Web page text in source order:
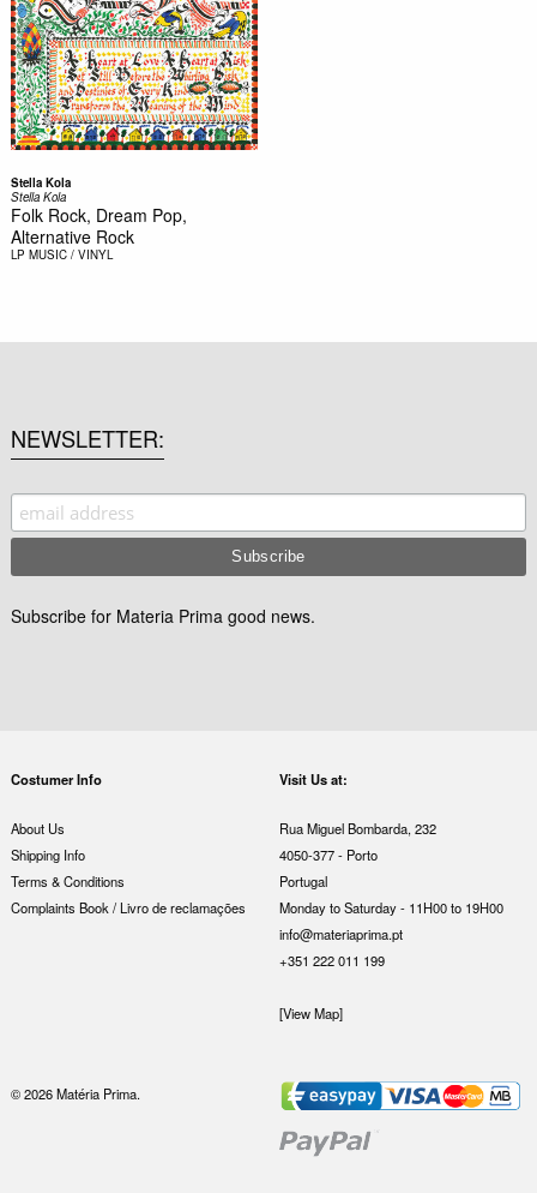
Stella Kola
Stella Kola
Folk Rock, Dream Pop,
Alternative Rock
LP MUSIC / VINYL
NEWSLETTER
Subscribe for Materia Prima good news.
Costumer Info
About Us
Shipping Info
Terms & Conditions
Complaints Book / Livro de reclamações
Visit Us at:
Rua Miguel Bombarda, 232
4050-377 - Porto
Portugal
Monday to Saturday - 11H00 to 19H00
info@materiaprima.pt
+351 222 011 199
[View Map]
© 2026 Matéria Prima.